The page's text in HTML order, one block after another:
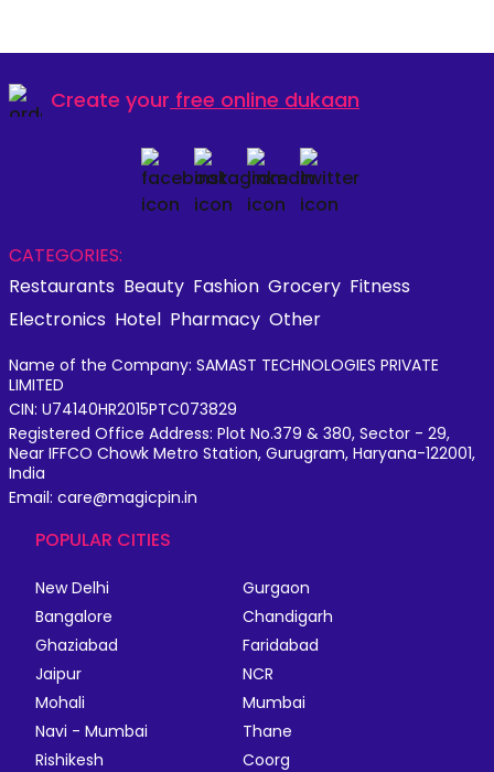
Create your free online dukaan
CATEGORIES:
Restaurants Beauty Fashion Grocery Fitness
Electronics Hotel Pharmacy Other
Name of the Company: SAMAST TECHNOLOGIES PRIVATE
LIMITED
CIN: U74140HR2015PTC073829
Registered Office Address: Plot No.379 & 380, Sector - 29,
Near IFFCO Chowk Metro Station, Gurugram, Haryana-122001,
India
Email: care@magicpin.in
POPULAR CITIES
New Delhi
Gurgaon
Bangalore
Chandigarh
Ghaziabad
Faridabad
Jaipur
NCR
Mohali
Mumbai
Navi - Mumbai
Thane
Rishikesh
Coorg